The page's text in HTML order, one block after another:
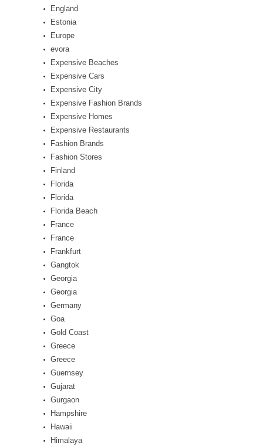
England
Estonia
Europe
evora
Expensive Beaches
Expensive Cars
Expensive City
Expensive Fashion Brands
Expensive Homes
Expensive Restaurants
Fashion Brands
Fashion Stores
Finland
Florida
Florida
Florida Beach
France
France
Frankfurt
Gangtok
Georgia
Georgia
Germany
Goa
Gold Coast
Greece
Greece
Guernsey
Gujarat
Gurgaon
Hampshire
Hawaii
Himalaya